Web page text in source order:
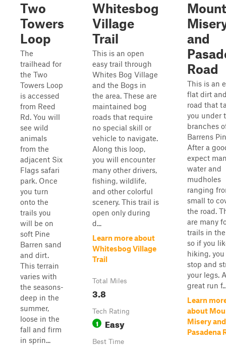
Two
Towers
Loop
The
trailhead for
the Two
Towers Loop
is accessed
from Reed
Rd. You will
see wild
animals
from the
adjacent Six
Flags safari
park. Once
you turn
onto the
trails you
will be on
soft Pine
Barren sand
and dirt.
This terrain
varies with
the seasons-
deep in the
summer,
loose in the
fall and firm
in sprin...
Whitesbog
Village
Trail
This is an open
easy trail through
Whites Bog Village
and the Bogs in
the area. These are
maintained bog
roads that require
no special skill or
vehicle to navigate.
Along this loop,
you will encounter
many other drivers,
fishing, wildlife,
and other colorful
scenery. This trail is
open only during
d...
Learn more about
Whitesbog Village
Trail
Total Miles
3.8
Tech Rating
1 Easy
Best Time
Mount
and
Road
This is an
flat dirt
road that
you under
branches
Barrens
After a
expect
water and
mudholes
ranging
small to
the road.
are many
trails in the
so if you
hiking,
stop and
your legs. A
great run
Learn
about
Misery and
Pasadena